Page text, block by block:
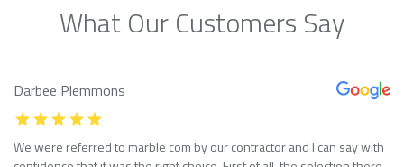
What Our Customers Say
Darbee Plemmons
We were referred to marble com by our contractor and I can say with